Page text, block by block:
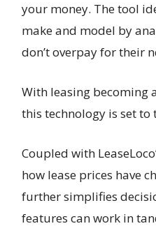
your money. The tool
make and model by
don’t overpay for their
With leasing becoming
this technology is set to
Coupled with
how lease prices have
further simplifies
features can work in